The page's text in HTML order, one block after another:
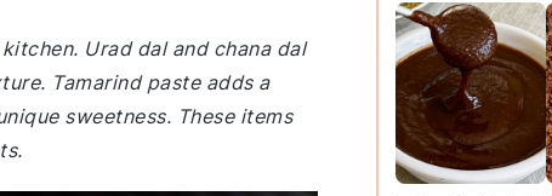
Urad dal and chana dal
Tamarind paste adds a
sweetness. These items